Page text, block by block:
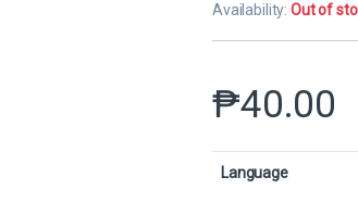
Availability:Out of
₱40.00
Language